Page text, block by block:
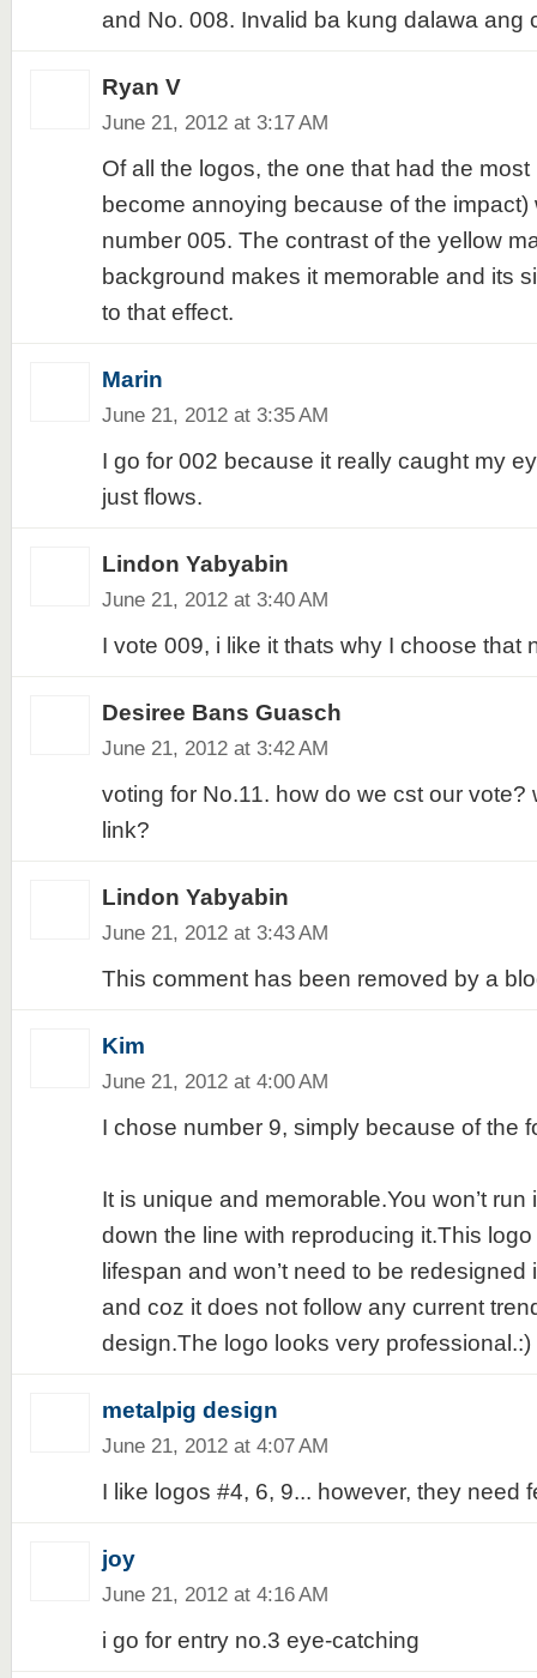
and No. 008. Invalid ba kung dalawa ang
Ryan V
June 21, 2012 at 3:17 AM
Of all the logos, the one that had the
become annoying because of the impact)
number 005. The contrast of the yellow
background makes it memorable and its
to that effect.
Marin
June 21, 2012 at 3:35 AM
I go for 002 because it really caught my
just flows.
Lindon Yabyabin
June 21, 2012 at 3:40 AM
I vote 009, i like it thats why I choose that
Desiree Bans Guasch
June 21, 2012 at 3:42 AM
voting for No.11. how do we cst our vote?
link?
Lindon Yabyabin
June 21, 2012 at 3:43 AM
This comment has been removed by a
Kim
June 21, 2012 at 4:00 AM
I chose number 9, simply because of the
It is unique and memorable.You won’t
down the line with reproducing it.This
lifespan and won’t need to be
and coz it does not follow any current
design.The logo looks very professional.:)
metalpig design
June 21, 2012 at 4:07 AM
I like logos #4, 6, 9... however, they need
joy
June 21, 2012 at 4:16 AM
i go for entry no.3 eye-catching